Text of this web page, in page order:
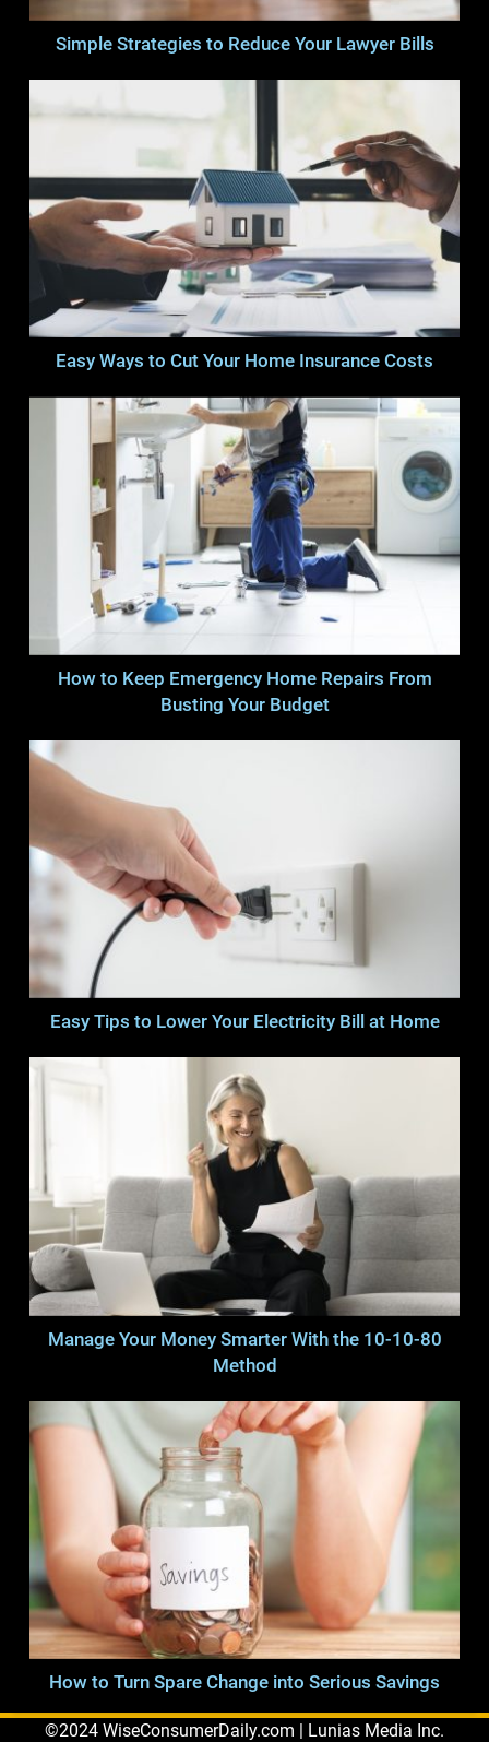
Simple Strategies to Reduce Your Lawyer Bills
Easy Ways to Cut Your Home Insurance Costs
How to Keep Emergency Home Repairs From
Busting Your Budget
Easy Tips to Lower Your Electricity Bill at Home
Manage Your Money Smarter With the 10-10-80
Method
How to Turn Spare Change into Serious Savings
©2024 WiseConsumerDaily.com | Lunias Media Inc.